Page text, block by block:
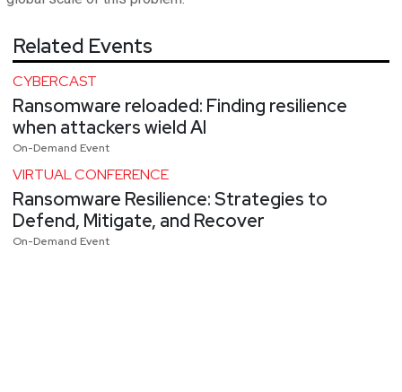
Related Events
CYBERCAST
Ransomware reloaded: Finding resilience
when attackers wield AI
On-Demand Event
VIRTUAL CONFERENCE
Ransomware Resilience: Strategies to
Defend, Mitigate, and Recover
On-Demand Event